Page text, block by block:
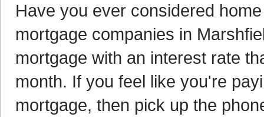
Have you ever considered
mortgage companies in
mortgage with an interest rate
month. If you feel like you're
mortgage, then pick up the